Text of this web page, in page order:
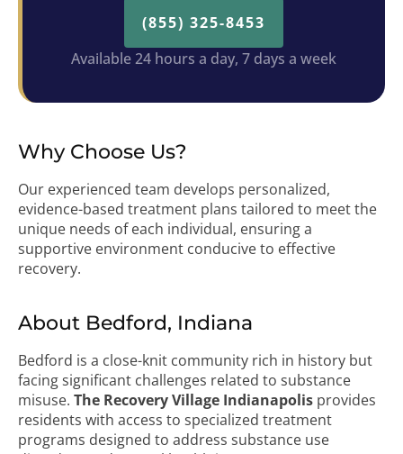
(855) 325-8453
Available 24 hours a day, 7 days a week
Why Choose Us?
Our experienced team develops personalized,
evidence-based treatment plans tailored to meet the
unique needs of each individual, ensuring a
supportive environment conducive to effective
recovery.
About Bedford, Indiana
Bedford is a close-knit community rich in history but
facing significant challenges related to substance
misuse. The Recovery Village Indianapolis provides
residents with access to specialized treatment
programs designed to address substance use